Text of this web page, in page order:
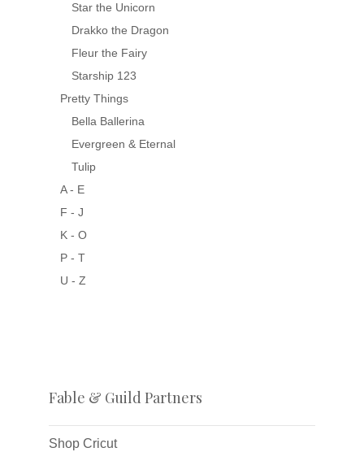
Star the Unicorn
Drakko the Dragon
Fleur the Fairy
Starship 123
Pretty Things
Bella Ballerina
Evergreen & Eternal
Tulip
A - E
F - J
K - O
P - T
U - Z
Fable & Guild Partners
Shop Cricut